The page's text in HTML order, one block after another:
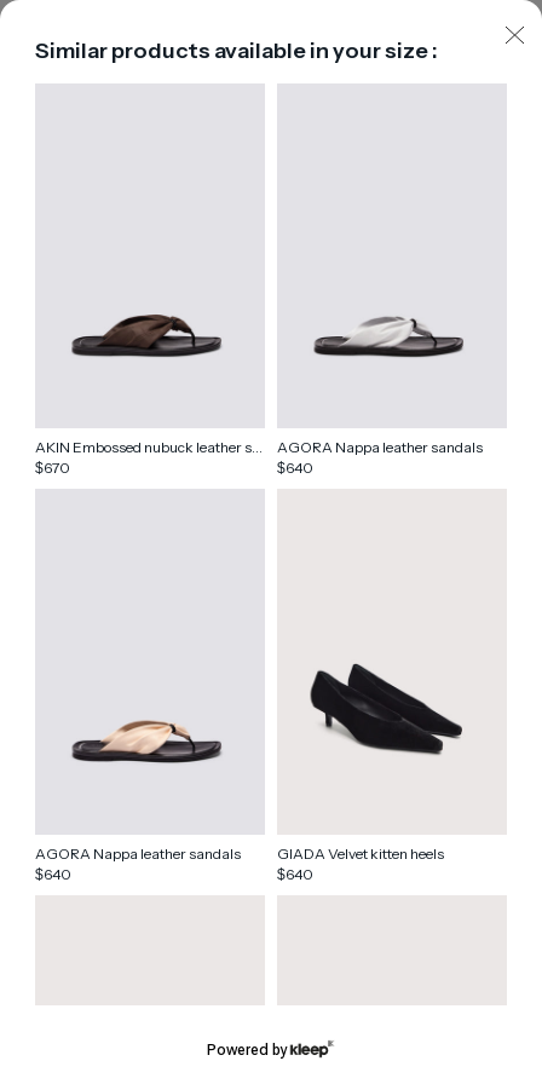
Similar products available in your size :
AKIN Embossed nubuck leather sandals
$670
AGORA Nappa leather sandals
$640
AGORA Nappa leather sandals
$640
GIADA Velvet kitten heels
$640
Powered by